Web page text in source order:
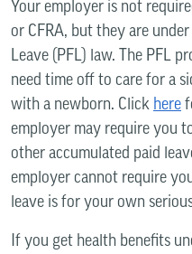
Your employer is not
or CFRA, but they are
Leave (PFL) law. The PFL
need time off to care for a
with a newborn. Click here
employer may require you
other accumulated paid
employer cannot require
leave is for your own
If you get health benefits